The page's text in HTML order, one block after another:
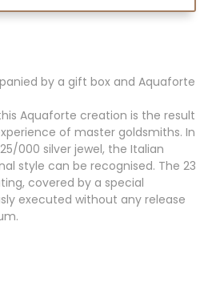
by a gift box and Aquaforte
Aquaforte creation is the result
of master goldsmiths. In
000 silver jewel, the Italian
style can be recognised. The 23
covered by a special
executed without any release